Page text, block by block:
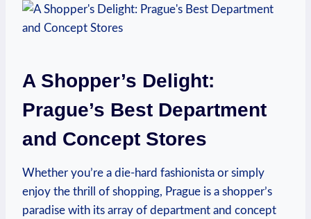
A Shopper’s Delight:
Prague’s Best Department
and Concept Stores
Whether you’re a die-hard fashionista or simply
enjoy the thrill of shopping, Prague is a shopper’s
paradise with its array of department and concept